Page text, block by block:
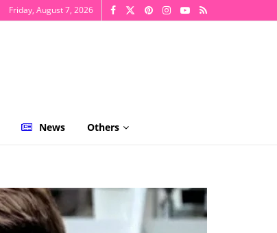
Friday, August 7, 2026
News Others